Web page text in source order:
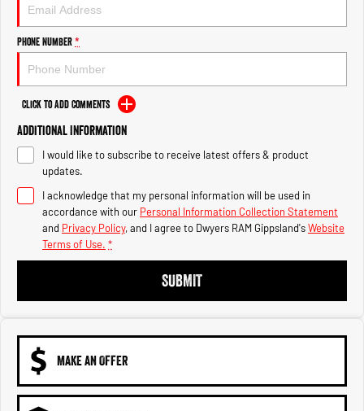
2500 Range
2500 Laramie® Cummins High
Output
6.7L Cummins Turbo Diesel
Engine
3500 Range
3500 Laramie® Cummins High
Output
6.7L Cummins Turbo Diesel
Engine
Phone Number*
Click to Add Comments
Additional Information
I would like to subscribe to receive latest offers & product
updates.
I acknowledge that my personal information will be used in
accordance with our Personal Information Collection Statement
and Privacy Policy, and I agree to Dwyers RAM Gippsland'sWebsite
Terms of Use. *
SUBMIT
MAKE AN OFFER